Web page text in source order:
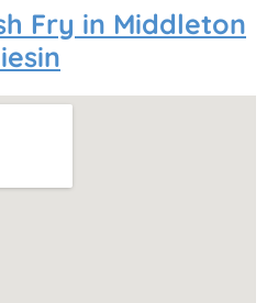
Fry in Middleton